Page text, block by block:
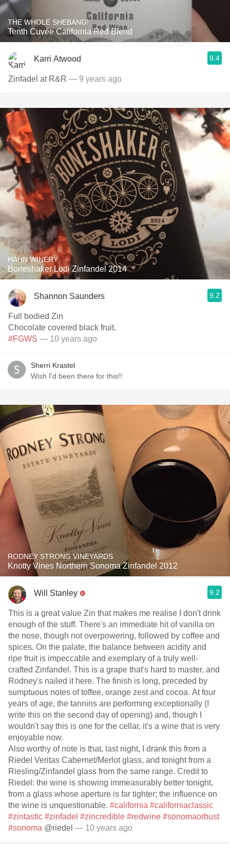
THE WHOLE SHEBANG!
Tenth Cuvée California Red Blend
Karri Atwood 9.4
Zinfadel at R&R — 9 years ago
HAHN WINERY
Boneshaker Lodi Zinfandel 2014
Shannon Saunders 9.2
Full bodied Zin
Chocolate covered black fruit.
#FGWS — 10 years ago
Sherri Krastel
Wish I'd been there for this!!
RODNEY STRONG VINEYARDS
Knotty Vines Northern Sonoma Zinfandel 2012
Will Stanley 9.2
This is a great value Zin that makes me realise I don't drink
enough of the stuff. There's an immediate hit of vanilla on
the nose, though not overpowering, followed by coffee and
spices. On the palate, the balance between acidity and
ripe fruit is impeccable and exemplary of a truly well-
crafted Zinfandel. This is a grape that's hard to master, and
Rodney's nailed it here. The finish is long, preceded by
sumptuous notes of toffee, orange zest and cocoa. At four
years of age, the tannins are performing exceptionally (I
write this on the second day of opening) and, though I
wouldn't say this is one for the cellar, it's a wine that is very
enjoyable now.
Also worthy of note is that, last night, I drank this from a
Riedel Veritas Cabernet/Merlot glass, and tonight from a
Riesling/Zinfandel glass from the same range. Credit to
Riedel: the wine is showing immeasurably better tonight,
from a glass whose aperture is far tighter; the influence on
the wine is unquestionable. #california #californiaclassic
#zintastic #zinfadel #zincredible #redwine #sonomaorbust
#sonoma @riedel — 10 years ago